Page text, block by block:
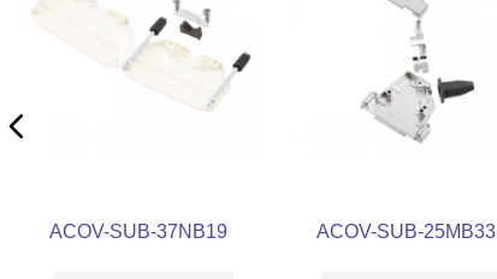
ACOV-SUB-37NB19 ACOV-SUB-25MB33